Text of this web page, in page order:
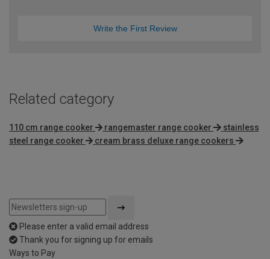
Write the First Review
Related category
110 cm range cooker rangemaster range cooker
stainless
steel range cooker
cream brass deluxe range cookers
Please enter a valid email address
Thank you for signing up for emails
Ways to Pay